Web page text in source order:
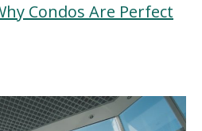
Condos Are Perfect